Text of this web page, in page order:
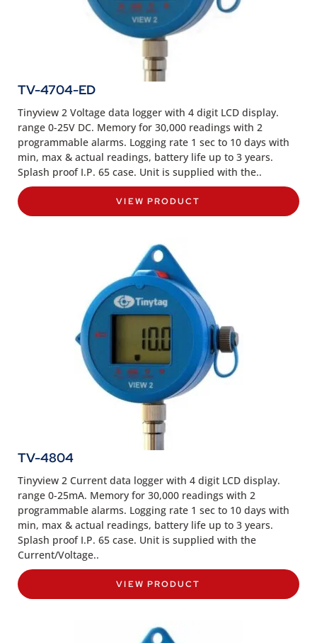
TV-4704-ED
Tinyview 2 Voltage data logger with 4 digit LCD display.
range 0-25V DC. Memory for 30,000 readings with 2
programmable alarms. Logging rate 1 sec to 10 days with
min, max & actual readings, battery life up to 3 years.
Splash proof I.P. 65 case. Unit is supplied with the..
VIEW PRODUCT
TV-4804
Tinyview 2 Current data logger with 4 digit LCD display.
range 0-25mA. Memory for 30,000 readings with 2
programmable alarms. Logging rate 1 sec to 10 days with
min, max & actual readings, battery life up to 3 years.
Splash proof I.P. 65 case. Unit is supplied with the
Current/Voltage..
VIEW PRODUCT